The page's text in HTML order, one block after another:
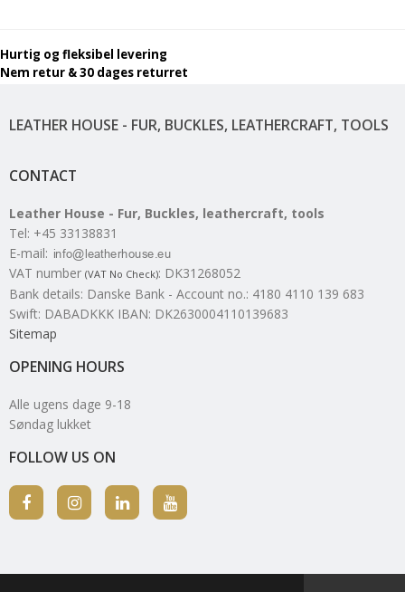
LEATHER HOUSE - FUR, BUCKLES, LEATHERCRAFT, TOOLS
CONTACT
Leather House - Fur, Buckles, leathercraft, tools
Tel: +45 33138831
E-mail:
VAT number (VAT No Check): DK31268052
Bank details: Danske Bank - Account no.: 4180 4110 139 683
Swift: DABADKKK IBAN: DK2630004110139683
Sitemap
OPENING HOURS
Alle ugens dage 9-18
Søndag lukket
FOLLOW US ON
Hurtig og fleksibel levering
Nem retur & 30 dages returret